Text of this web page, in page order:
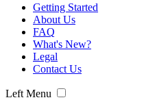
Getting Started
About Us
FAQ
What's New?
Legal
Contact Us
Left Menu